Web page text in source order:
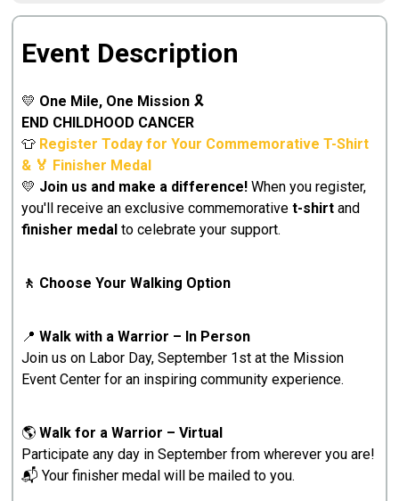
Event Description
💛 One Mile, One Mission 🎗️
END CHILDHOOD CANCER
👕 Register Today for Your Commemorative T-Shirt
& 🏅 Finisher Medal
💛 Join us and make a difference! When you register,
you'll receive an exclusive commemorative t-shirt and
finisher medalto celebrate your support.
🚶 Choose Your Walking Option
📍Walk with a Warrior – In Person
Join us on Labor Day, September 1st at the Mission
Event Center for an inspiring community experience.
🌎Walk for a Warrior – Virtual
Participate any day in September from wherever you are!
📬 Your finisher medal will be mailed to you.